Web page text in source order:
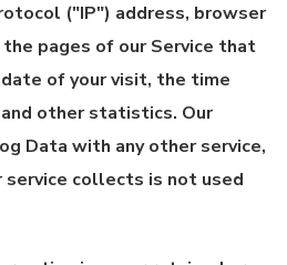
("IP") address, browser
pages of our Service that
of your visit, the time
other statistics. Our
Data with any other service,
collects is not used